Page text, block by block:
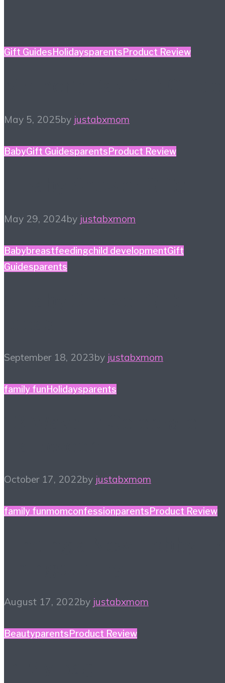
Gift Guides Holidaysparents Product Review
May 5, 2025by justabxmom
BabyGift Guidesparents Product Review
May 29, 2024by justabxmom
Babybreastfeedingchild developmentGift
Guidesparents
September 18, 2023by justabxmom
family funHolidaysparents
October 17, 2022by justabxmom
family funmomconfessionparents Product Review
August 17, 2022by justabxmom
Beautyparents Product Review